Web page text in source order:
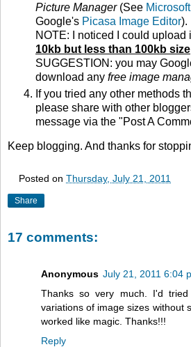
Picture Manager(See
Google's Picasa Image Editor).
NOTE: I noticed I could upload
10kb but less than 100kb size
SUGGESTION: you may
download any free image
If you tried any other methods
please share with other
message via the "Post A
Keep blogging. And thanks for
Posted on Thursday, July 21, 2011
Share
17 comments:
Anonymous July 21, 2011 6:04
Thanks so very much. I'd
variations of image sizes without
worked like magic. Thanks!!!
Reply